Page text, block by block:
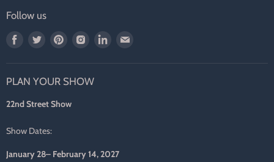
Follow us
Find
Facebook
Find
Twitter
Find
Pinterest
Find
Instagram
Find
PLAN YOUR SHOW
22nd Street Show
Show Dates:
January 28– February 14, 2027